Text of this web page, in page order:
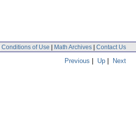
Conditions of Use | Math Archives | Contact Us
Previous | Up | Next